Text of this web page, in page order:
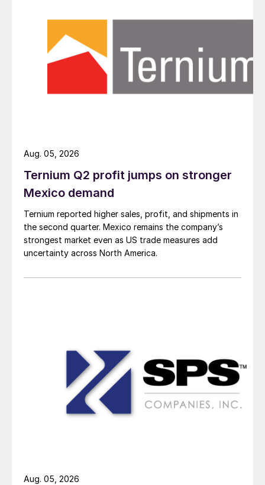
Ternium Q2 profit jumps on stronger
Mexico demand
Ternium reported higher sales, profit, and shipments in
the second quarter. Mexico remains the company’s
strongest market even as US trade measures add
uncertainty across North America.
Aug. 05, 2026
Aug. 05, 2026